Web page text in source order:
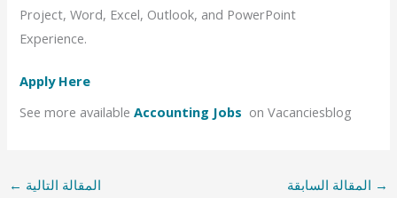
Project, Word, Excel, Outlook, and PowerPoint
Experience.
Apply Here
See more availableAccounting Jobs on Vacanciesblog
→ المقالة السابقة المقالة التالية ←